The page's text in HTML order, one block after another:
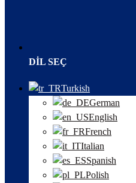
DIL SEÇ
Turkish
German
English
French
Italian
Spanish
Polish